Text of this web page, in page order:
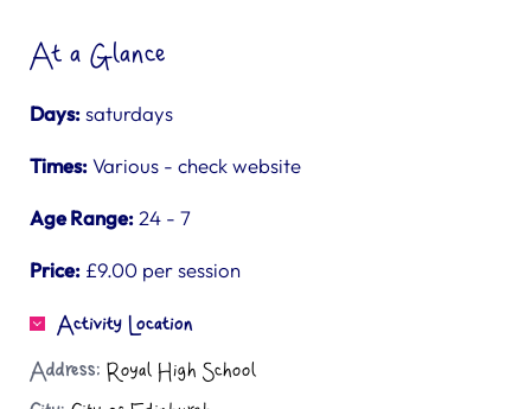
At a Glance
Days:saturdays
Times:Various - check website
Age Range: 24 - 7
Price: £9.00 per session
Activity Location
Address: Royal High School